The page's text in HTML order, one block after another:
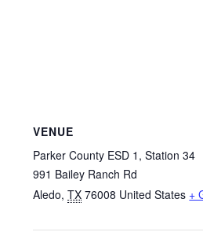
VENUE
Parker County ESD 1, Station 34
991 Bailey Ranch Rd
Aledo, TX 76008 United States +